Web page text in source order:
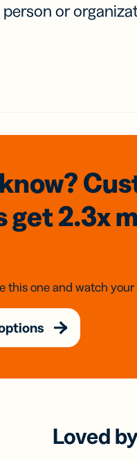
or
get 2.3x
this one and watch
Loved